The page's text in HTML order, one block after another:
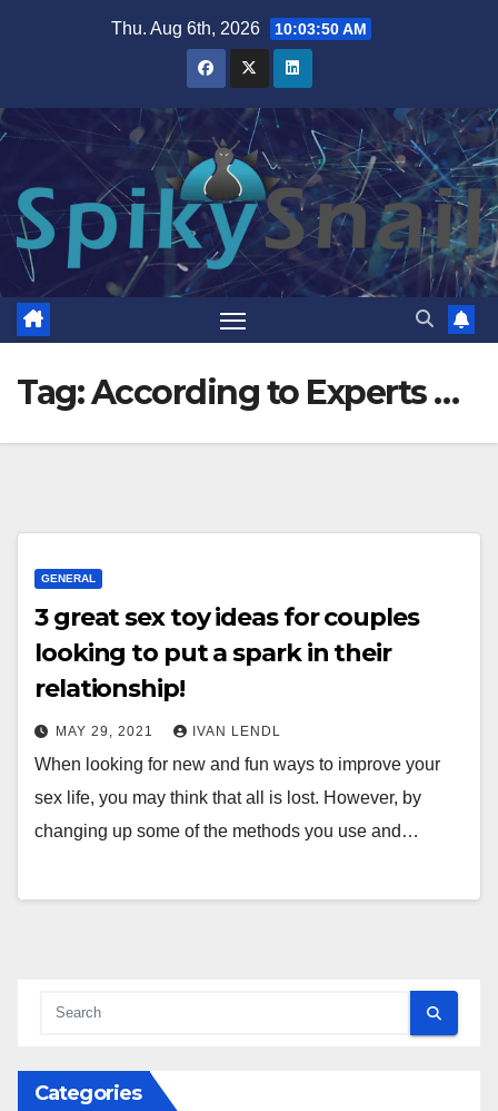
Thu. Aug 6th, 2026 10:03:50 AM
Tag:According to Experts …
GENERAL
3 great sex toy ideas for couples
looking to put a spark in their
relationship!
MAY 29, 2021 IVAN LENDL
When looking for new and fun ways to improve your
sex life, you may think that all is lost. However, by
changing up some of the methods you use and…
Categories